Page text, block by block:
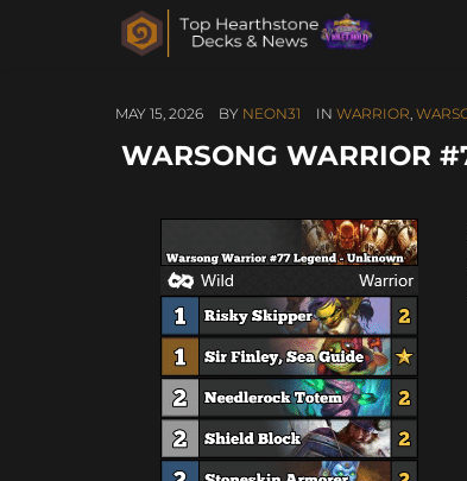
MAY 15, 2026 BY NEON31 IN WARRIOR,
WARSONG WARRIOR